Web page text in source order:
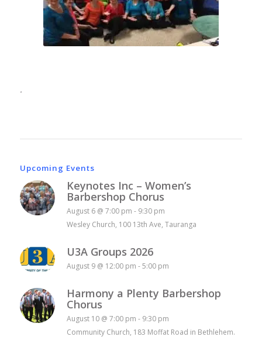
.
Upcoming Events
Keynotes Inc – Women’s
Barbershop Chorus
August 6 @ 7:00 pm - 9:30 pm
Wesley Church, 100 13th Ave, Tauranga
U3A Groups 2026
August 9 @ 12:00 pm -5:00 pm
Harmony a Plenty Barbershop
Chorus
August 10 @ 7:00 pm - 9:30 pm
Community Church, 183 Moffat Road in Bethlehem.